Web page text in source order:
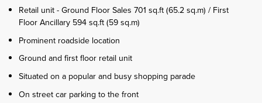
Retail unit - Ground Floor Sales 701 sq.ft (65.2 sq.m) / First
Floor Ancillary 594 sq.ft (59 sq.m)
Prominent roadside location
Ground and first floor retail unit
Situated on a popular and busy shopping parade
On street car parking to the front